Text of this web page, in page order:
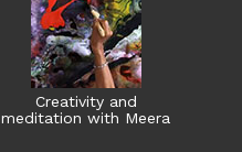
Creativity and
meditation with Meera